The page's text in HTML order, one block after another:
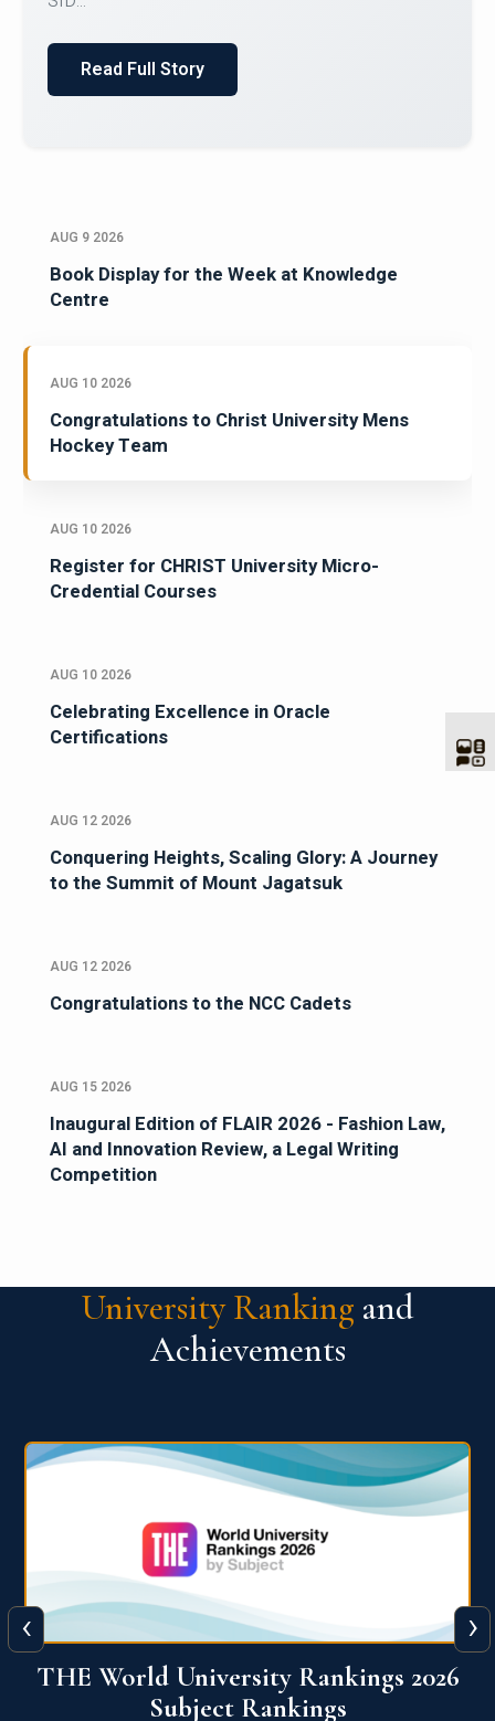
AUG 9 2026
Book Display for the Week at Knowledge
Centre
AUG 10 2026
Congratulations to Christ University Mens
Hockey Team
AUG 10 2026
Register for CHRIST University Micro-
Credential Courses
AUG 10 2026
Celebrating Excellence in Oracle
Certifications
AUG 12 2026
Conquering Heights, Scaling Glory: A Journey
to the Summit of Mount Jagatsuk
AUG 12 2026
Congratulations to the NCC Cadets
AUG 15 2026
Inaugural Edition of FLAIR 2026 - Fashion Law,
AI and Innovation Review, a Legal Writing
Competition
University Ranking and
Achievements
QS World University Ranking 2026
‹ ›